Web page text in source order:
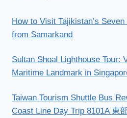
How to Visit Tajikistan’s
from Samarkand
Sultan Shoal Lighthouse Tour:
Maritime Landmark in
Taiwan Tourism Shuttle Bus
Coast Line Day Trip 8101A 東